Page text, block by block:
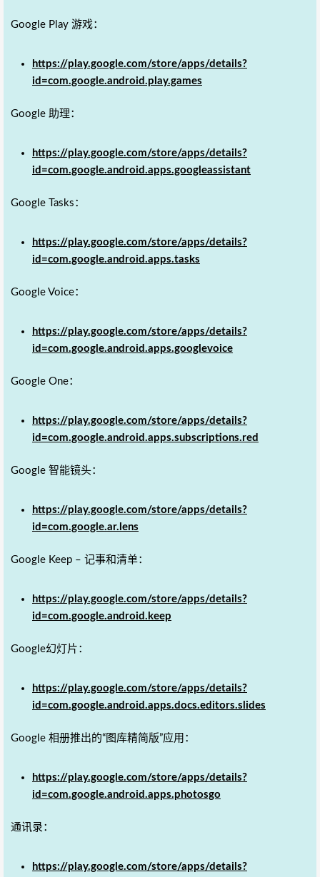
Google Play 游戏：
https://play.google.com/store/apps/details?
id=com.google.android.play.games
Google 助理：
https://play.google.com/store/apps/details?
id=com.google.android.apps.googleassistant
Google Tasks：
https://play.google.com/store/apps/details?
id=com.google.android.apps.tasks
Google Voice：
https://play.google.com/store/apps/details?
id=com.google.android.apps.googlevoice
Google One：
https://play.google.com/store/apps/details?
id=com.google.android.apps.subscriptions.red
Google 智能镜头：
https://play.google.com/store/apps/details?
id=com.google.ar.lens
Google Keep – 记事和清单：
https://play.google.com/store/apps/details?
id=com.google.android.keep
Google幻灯片：
https://play.google.com/store/apps/details?
id=com.google.android.apps.docs.editors.slides
Google 相册推出的“图库精简版”应用：
https://play.google.com/store/apps/details?
id=com.google.android.apps.photosgo
通讯录：
https://play.google.com/store/apps/details?